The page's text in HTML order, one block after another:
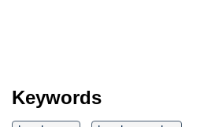
Keywords